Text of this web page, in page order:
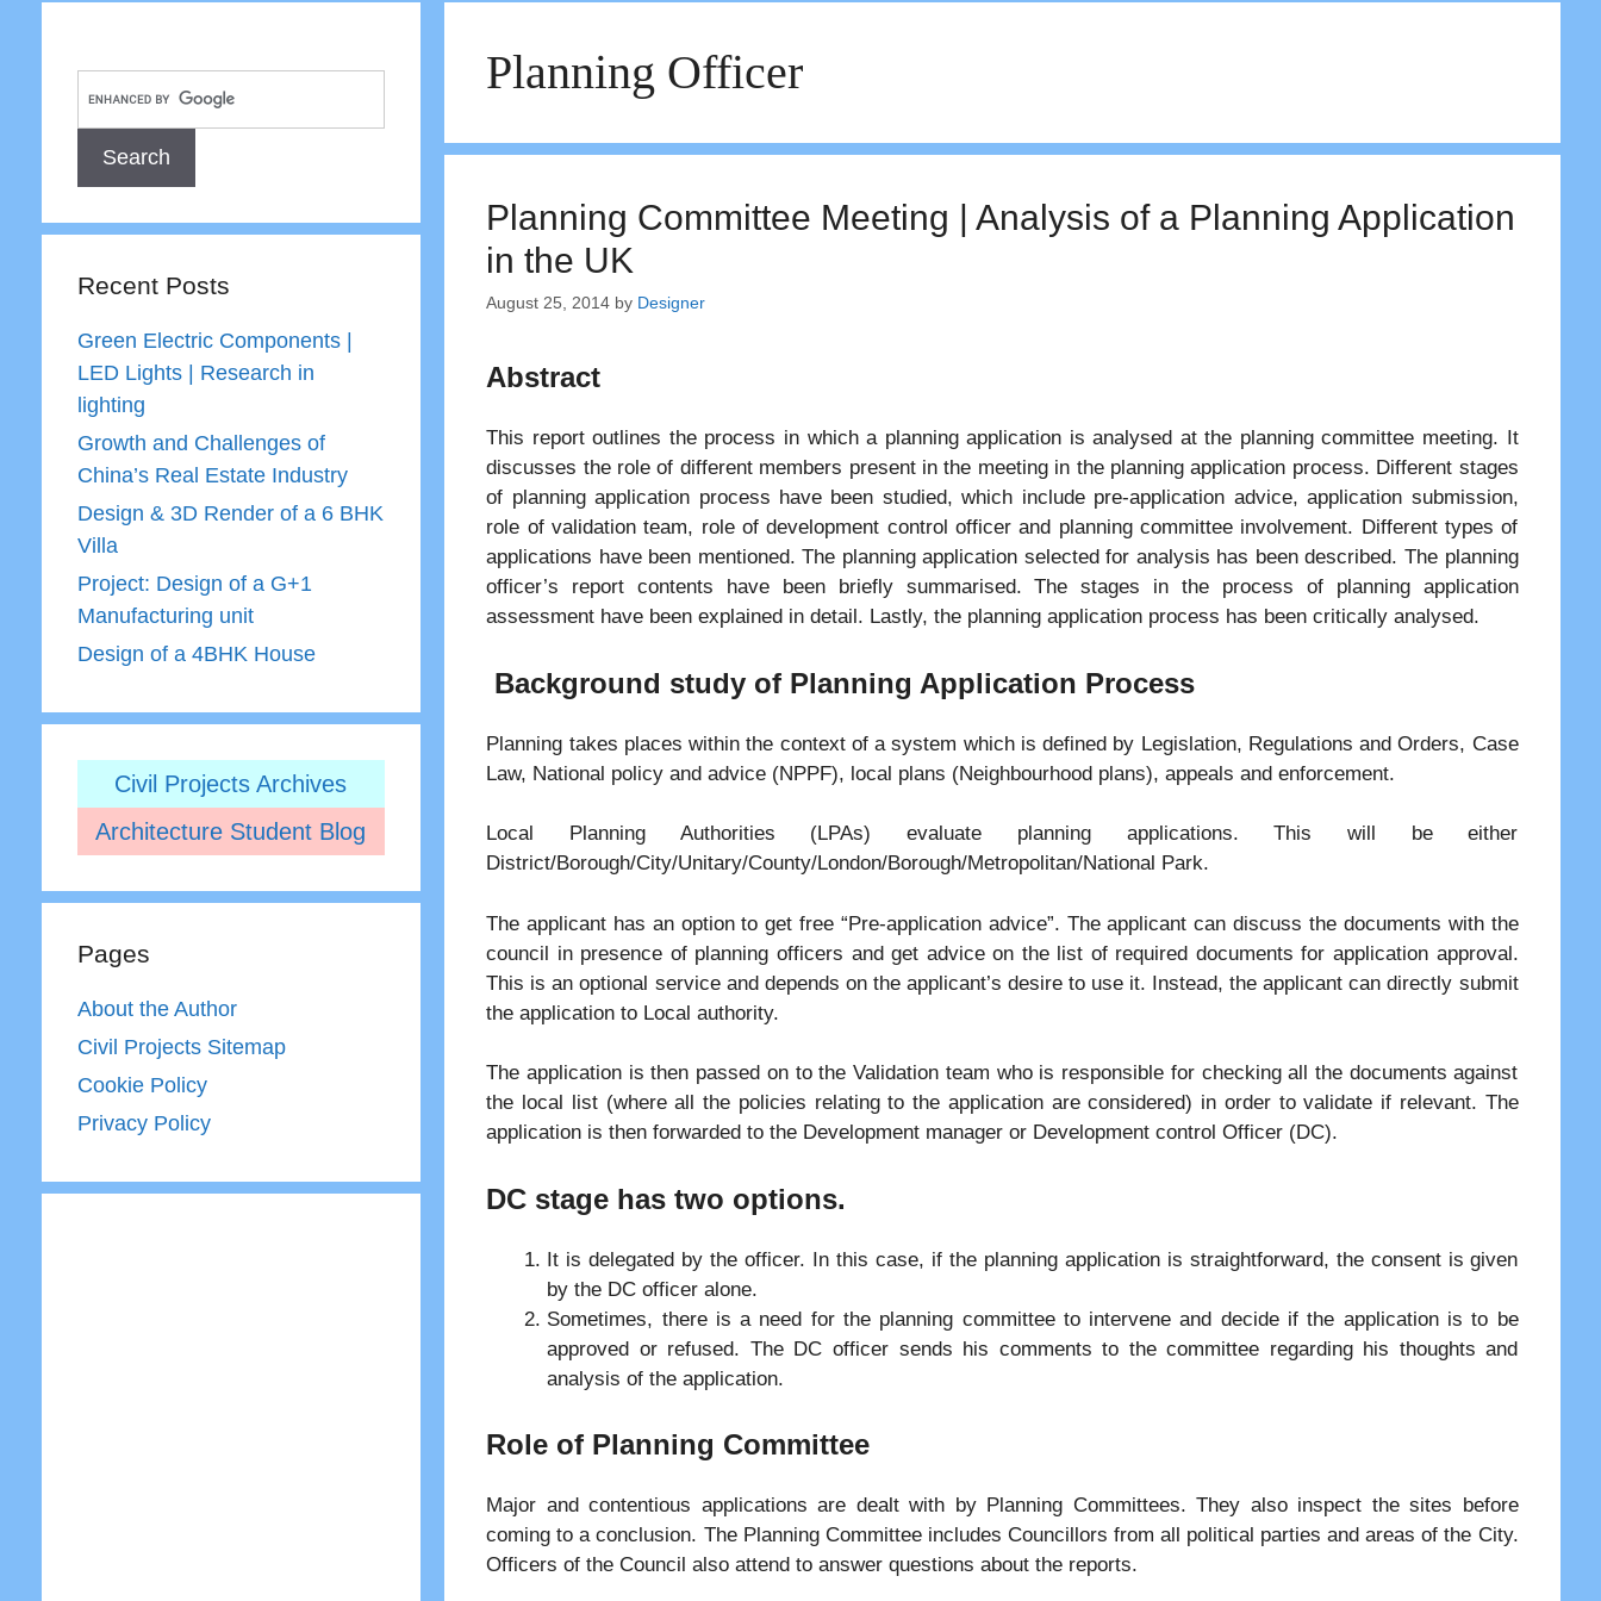
Planning Officer
Planning Committee Meeting | Analysis of a Planning Application
in the UK
August 25, 2014 by Designer
Abstract
This report outlines the process in which a planning application is analysed at the planning committee meeting. It
discusses the role of different members present in the meeting in the planning application process. Different stages
of planning application process have been studied, which include pre-application advice, application submission,
role of validation team, role of development control officer and planning committee involvement. Different types of
applications have been mentioned. The planning application selected for analysis has been described. The planning
officer’s report contents have been briefly summarised. The stages in the process of planning application
assessment have been explained in detail. Lastly, the planning application process has been critically analysed.
Background study of Planning Application Process
Planning takes places within the context of a system which is defined by Legislation, Regulations and Orders, Case
Law, National policy and advice (NPPF), local plans (Neighbourhood plans), appeals and enforcement.
Local Planning Authorities (LPAs) evaluate planning applications. This will be either
District/Borough/City/Unitary/County/London/Borough/Metropolitan/National Park.
The applicant has an option to get free “Pre-application advice”. The applicant can discuss the documents with the
council in presence of planning officers and get advice on the list of required documents for application approval.
This is an optional service and depends on the applicant’s desire to use it. Instead, the applicant can directly submit
the application to Local authority.
The application is then passed on to the Validation team who is responsible for checking all the documents against
the local list (where all the policies relating to the application are considered) in order to validate if relevant. The
application is then forwarded to the Development manager or Development control Officer (DC).
DC stage has two options.
It is delegated by the officer. In this case, if the planning application is straightforward, the consent is given
by the DC officer alone.
Sometimes, there is a need for the planning committee to intervene and decide if the application is to be
approved or refused. The DC officer sends his comments to the committee regarding his thoughts and
analysis of the application.
Role of Planning Committee
Major and contentious applications are dealt with by Planning Committees. They also inspect the sites before
coming to a conclusion. The Planning Committee includes Councillors from all political parties and areas of the City.
Officers of the Council also attend to answer questions about the reports.
Recent Posts
Green Electric Components |
LED Lights | Research in
lighting
Growth and Challenges of
China’s Real Estate Industry
Design & 3D Render of a 6 BHK
Villa
Project: Design of a G+1
Manufacturing unit
Design of a 4BHK House
Civil Projects Archives
Architecture Student Blog
Pages
About the Author
Civil Projects Sitemap
Cookie Policy
Privacy Policy